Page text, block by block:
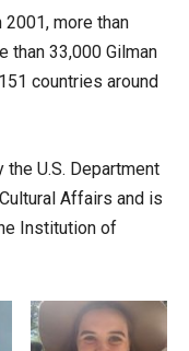
2001, more than
than 33,000 Gilman
countries around
U.S. Department
Affairs and is
Institution of